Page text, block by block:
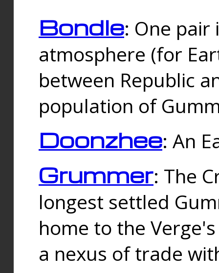
Bondle: One
atmosphere (for
between Republic
population of
Doonzhee: An
Grummer: The
longest settled
home to the
a nexus of trade